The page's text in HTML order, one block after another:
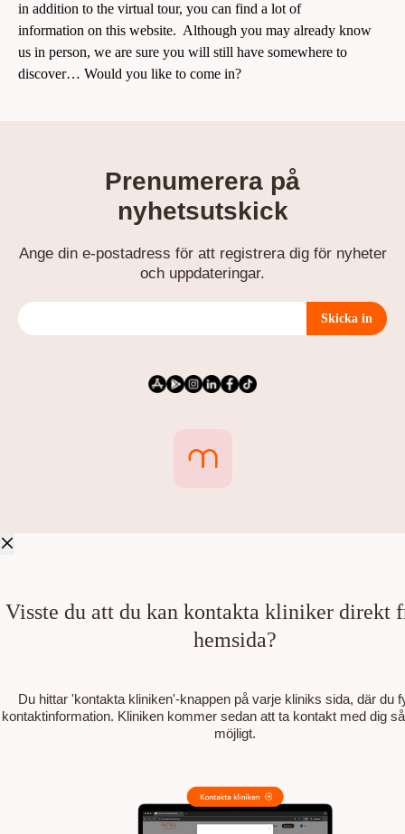
in addition to the virtual tour, you can find a lot of
information on this website. Although you may already know
us in person, we are sure you will still have somewhere to
discover… Would you like to come in?
Prenumerera på
nyhetsutskick
Ange din e-postadress för att registrera dig för nyheter
och uppdateringar.
Skicka in
Visste du att du kan kontakta kliniker direkt
hemsida?
Du hittar 'kontakta kliniken'-knappen på varje kliniks sida, där du
kontaktinformation. Kliniken kommer sedan att ta kontakt med dig
möjligt.